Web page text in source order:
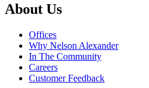
About Us
Offices
Why Nelson Alexander
In The Community
Careers
Customer Feedback